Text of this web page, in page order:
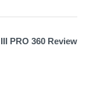
PRO 360 Review